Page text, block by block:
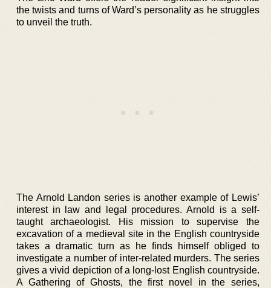
the twists and turns of Ward’s personality as he struggles
to unveil the truth.
The Arnold Landon series is another example of Lewis’
interest in law and legal procedures. Arnold is a self-
taught archaeologist. His mission to supervise the
excavation of a medieval site in the English countryside
takes a dramatic turn as he finds himself obliged to
investigate a number of inter-related murders. The series
gives a vivid depiction of a long-lost English countryside.
A Gathering of Ghosts, the first novel in the series,